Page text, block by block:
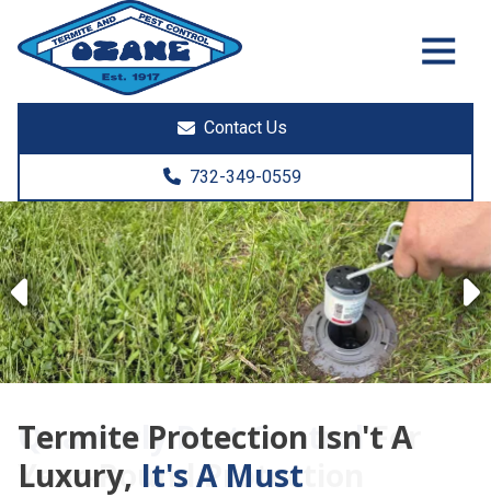
7325513890
Ozane
1761
Lakewood
08755
Varied
Contact Us
732-349-0559
Previous
Termite Protection Isn't A
Luxury, It's A Must